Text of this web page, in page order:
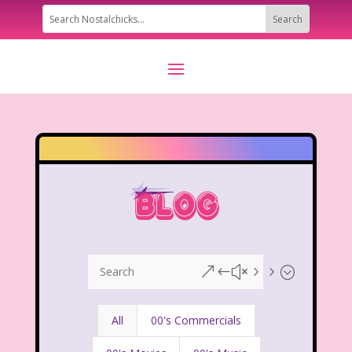
&#x55;
All 00's Commercials